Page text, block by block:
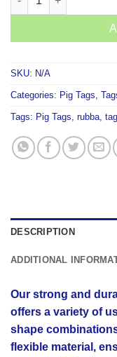
SKU: N/A
Categories: Pig Tags
Tags: Pig Tags rubba
DESCRIPTION
ADDITIONAL
Our strong and
offers a variety of
shape
flexible material,